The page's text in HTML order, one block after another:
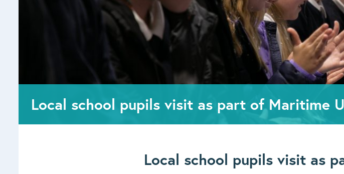
Local school pupils visit as part of Maritime
Local school pupils visit as